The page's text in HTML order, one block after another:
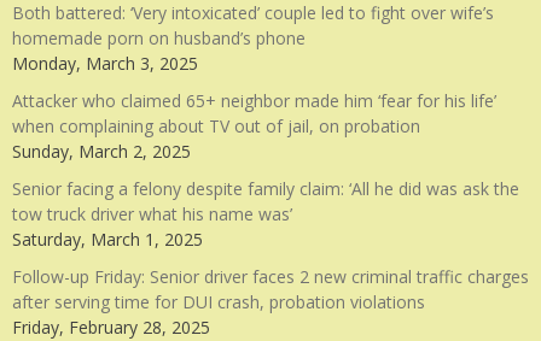
Both battered: ‘Very intoxicated’ couple led to fight over wife’s
homemade porn on husband’s phone
Monday, March 3, 2025
Attacker who claimed 65+ neighbor made him ‘fear for his life’
when complaining about TV out of jail, on probation
Sunday, March 2, 2025
Senior facing a felony despite family claim: ‘All he did was ask the
tow truck driver what his name was’
Saturday, March 1, 2025
Follow-up Friday: Senior driver faces 2 new criminal traffic charges
after serving time for DUI crash, probation violations
Friday, February 28, 2025